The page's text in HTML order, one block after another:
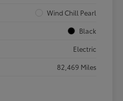
Wind Chill Pearl
Black
Electric
82,469 Miles